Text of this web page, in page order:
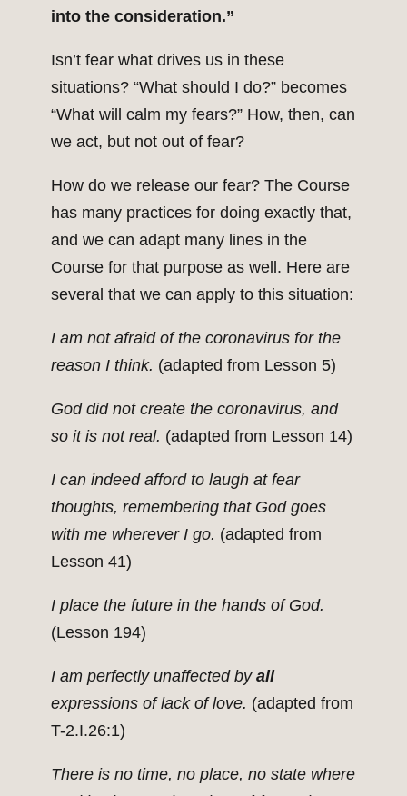
into the consideration.”
Isn’t fear what drives us in these
situations? “What should I do?” becomes
“What will calm my fears?” How, then, can
we act, but not out of fear?
How do we release our fear? The Course
has many practices for doing exactly that,
and we can adapt many lines in the
Course for that purpose as well. Here are
several that we can apply to this situation:
I am not afraid of the coronavirus for the
reason I think. (adapted from Lesson 5)
God did not create the coronavirus, and
so it is not real. (adapted from Lesson 14)
I can indeed afford to laugh at fear
thoughts, remembering that God goes
with me wherever I go. (adapted from
Lesson 41)
I place the future in the hands of God.
(Lesson 194)
I am perfectly unaffected by all
expressions of lack of love. (adapted from
T-2.I.26:1)
There is no time, no place, no state where